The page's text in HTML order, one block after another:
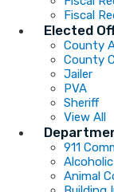
Fiscal
Elected
County
County
Jailer
PVA
Sheriff
View All
911
Animal